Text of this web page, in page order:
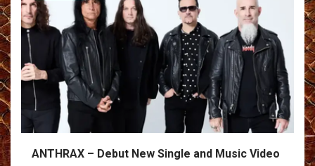
ANTHRAX – Debut New Single and Music Video